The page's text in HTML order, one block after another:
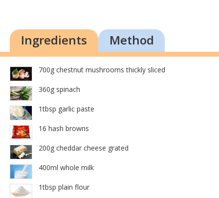
Ingredients Method
700g chestnut mushrooms thickly sliced
360g spinach
1tbsp garlic paste
16 hash browns
200g cheddar cheese grated
400ml whole milk
1tbsp plain flour